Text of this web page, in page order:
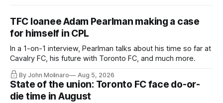
TFC loanee Adam Pearlman making a case
for himself in CPL
In a 1-on-1 interview, Pearlman talks about his time so far at
Cavalry FC, his future with Toronto FC, and much more.
By John Molinaro Aug 5, 2026
State of the union: Toronto FC face do-or-
die time in August